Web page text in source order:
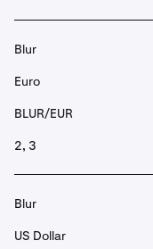
Blur
Euro
BLUR/EUR
2, 3
Blur
US Dollar